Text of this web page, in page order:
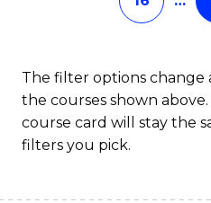
The filter options change
the courses shown
course card will stay the
filters you pick.